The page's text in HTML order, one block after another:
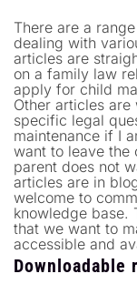
There are a
dealing with
articles are
on a family law
apply for child
Other articles
specific legal
maintenance if I
want to leave the
parent does not
articles are in
welcome to
knowledge base.
that we want to
accessible and
Downloadable